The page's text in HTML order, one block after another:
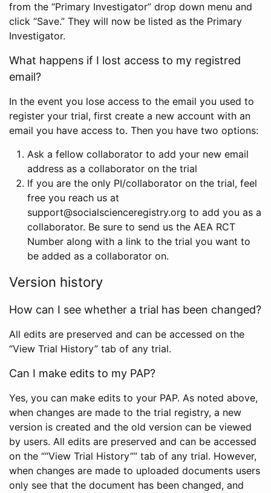
from the “Primary Investigator” drop down menu and
click “Save.” They will now be listed as the Primary
Investigator.
What happens if I lost access to my registred
email?
In the event you lose access to the email you used to
register your trial, first create a new account with an
email you have access to. Then you have two options:
Ask a fellow collaborator to add your new email
address as a collaborator on the trial
If you are the only PI/collaborator on the trial, feel
free you reach us at
support@socialscienceregistry.org to add you as a
collaborator. Be sure to send us the AEA RCT
Number along with a link to the trial you want to
be added as a collaborator on.
Version history
How can I see whether a trial has been changed?
All edits are preserved and can be accessed on the
“View Trial History” tab of any trial.
Can I make edits to my PAP?
Yes, you can make edits to your PAP. As noted above,
when changes are made to the trial registry, a new
version is created and the old version can be viewed
by users. All edits are preserved and can be accessed
on the ““View Trial History”” tab of any trial. However,
when changes are made to uploaded documents users
only see that the document has been changed, and